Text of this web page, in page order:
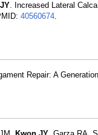
. Increased Lateral
40560674.
Repair: A